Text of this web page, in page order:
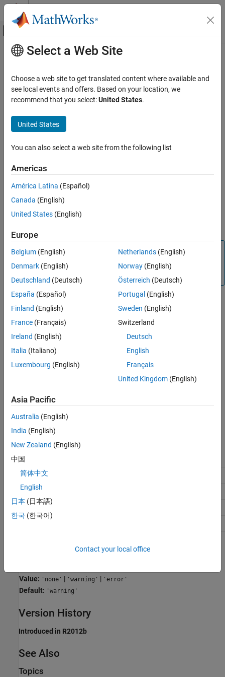
Skip to content
Off-Canvas Navigation Menu Toggle
Documentation Home
Test and Debug Simulations
Undirected event broadcasts
ON THIS PAGE
Settings
Version History
See Also
Main Content
Undirected event broadcasts
Diagnostic action to take when undirected event broadcasts are
detected
Model Configuration Pane:
Description
diagnostic action to take when a chart contains undirected local
event broadcasts.
Undirected local event broadcasts can cause unwanted recursive
behavior and inefficient code generation. To flag these types of
Note
Charts will no longer support undirected local event
broadcasts in a future release.
Settings
No warning or error appears.
error
An error appears and stops the simulation.
Recommended Settings
Application
Debugging
Traceability
Efficiency
Programmatic Use
Value: 'none' | 'warning' | 'error'
Default: 'warning'
Version History
Introduced in R2012b
See Also
Topics
Select a Web Site
Choose a web site to get translated content where available and
see local events and offers. Based on your location, we
recommend that you select:United States.
United States
You can also select a web site from the following list
Americas
América Latina (Español)
Canada (English)
United States (English)
Europe
Belgium (English)
Denmark (English)
Deutschland (Deutsch)
España (Español)
Finland (English)
France (Français)
Ireland (English)
Italia (Italiano)
Luxembourg (English)
Netherlands(English)
Norway(English)
Österreich (Deutsch)
Portugal (English)
Sweden (English)
Switzerland
Deutsch
English
Français
United Kingdom(English)
Asia Pacific
Australia (English)
India (English)
New Zealand (English)
中国
简体中文
English
日本 (日本語)
한국 (한국어)
Contact your local office